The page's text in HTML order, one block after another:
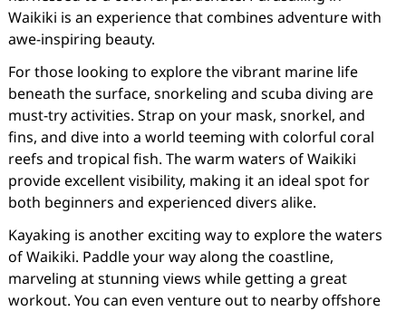
Waikiki is an experience that combines adventure with
awe-inspiring beauty.
For those looking to explore the vibrant marine life
beneath the surface, snorkeling and scuba diving are
must-try activities. Strap on your mask, snorkel, and
fins, and dive into a world teeming with colorful coral
reefs and tropical fish. The warm waters of Waikiki
provide excellent visibility, making it an ideal spot for
both beginners and experienced divers alike.
Kayaking is another exciting way to explore the waters
of Waikiki. Paddle your way along the coastline,
marveling at stunning views while getting a great
workout. You can even venture out to nearby offshore